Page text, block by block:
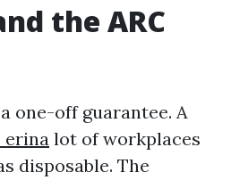
the ARC
one-off guarantee. A
erina lot of workplaces
disposable. The